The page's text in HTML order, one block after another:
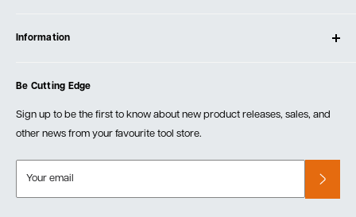
Testimonials
Events
Create Account
Information
Order Fulfillment Policies
Returns & Warranty
Be Cutting Edge
Sign up to be the first to know about new product releases, sales, and
other news from your favourite tool store.
Your email